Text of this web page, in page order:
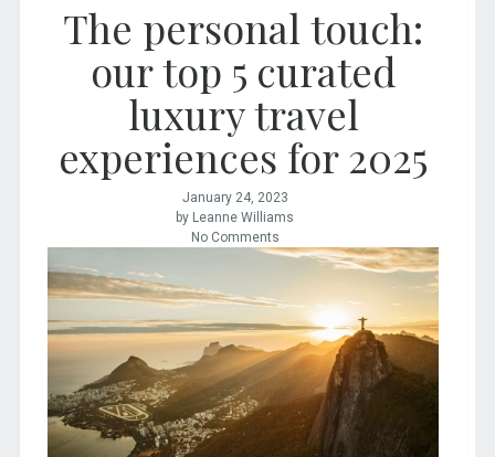
The personal touch:
our top 5 curated
luxury travel
experiences for 2025
January 24, 2023
by Leanne Williams
No Comments